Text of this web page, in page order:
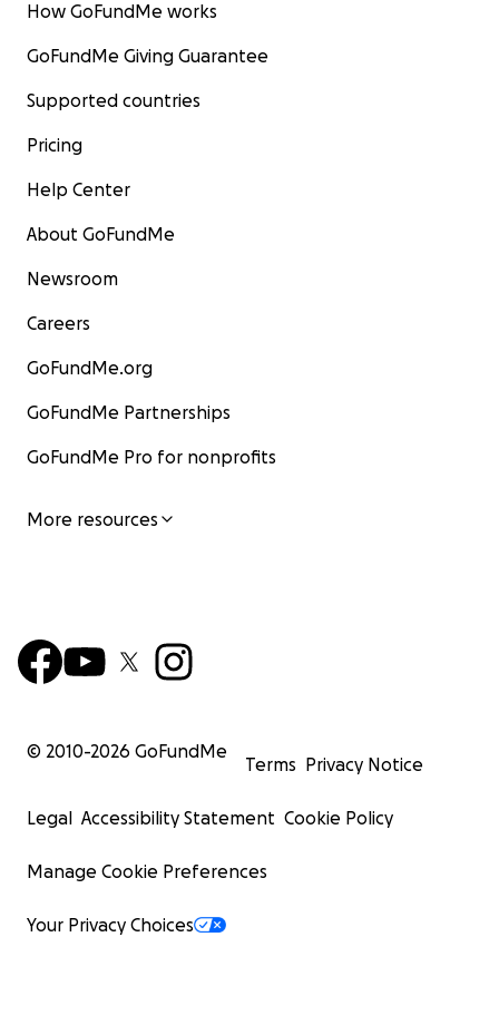
How GoFundMe works
GoFundMe Giving Guarantee
Supported countries
Pricing
Help Center
About GoFundMe
Newsroom
Careers
GoFundMe.org
GoFundMe Partnerships
GoFundMe Pro for nonprofits
More resources
© 2010-2026 GoFundMe
Terms Privacy Notice
Legal Accessibility Statement Cookie Policy
Manage Cookie Preferences
Your Privacy Choices